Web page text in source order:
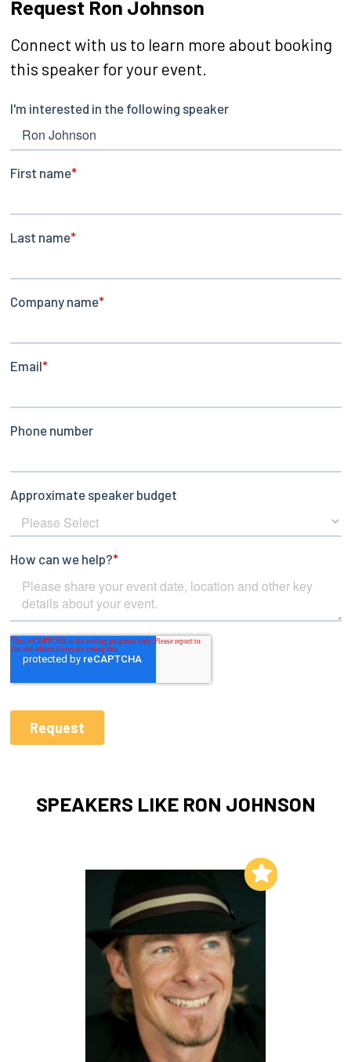
Request Ron Johnson
Connect with us to learn more about booking
this speaker for your event.
SPEAKERS LIKE RON JOHNSON
Add to My List